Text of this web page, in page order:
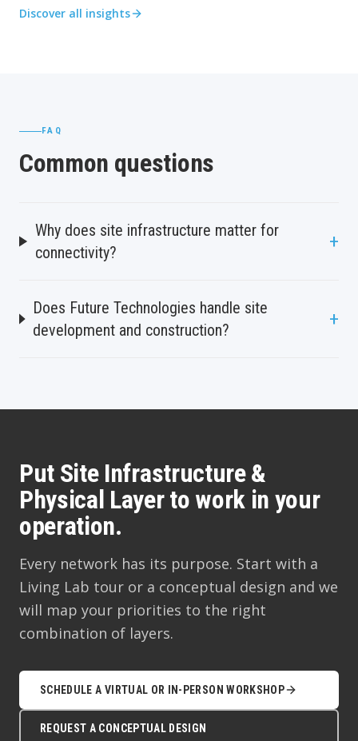
Discover all insights
FAQ
Common questions
Why does site infrastructure matter for
connectivity?
+
Does Future Technologies handle site
development and construction?
+
Put Site Infrastructure &
Physical Layer to work in your
operation.
Every network has its purpose. Start with a
Living Lab tour or a conceptual design and we
will map your priorities to the right
combination of layers.
SCHEDULE A VIRTUAL OR IN-PERSON WORKSHOP
REQUEST A CONCEPTUAL DESIGN